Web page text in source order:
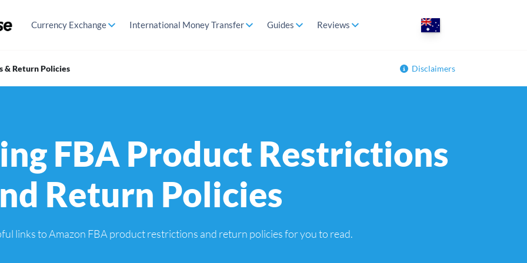
Currency Exchange International Money Transfer Guides Reviews
& Return Policies Disclaimers
FBA Product Restrictions
Return Policies
links to Amazon FBA product restrictions and return policies for you to read.